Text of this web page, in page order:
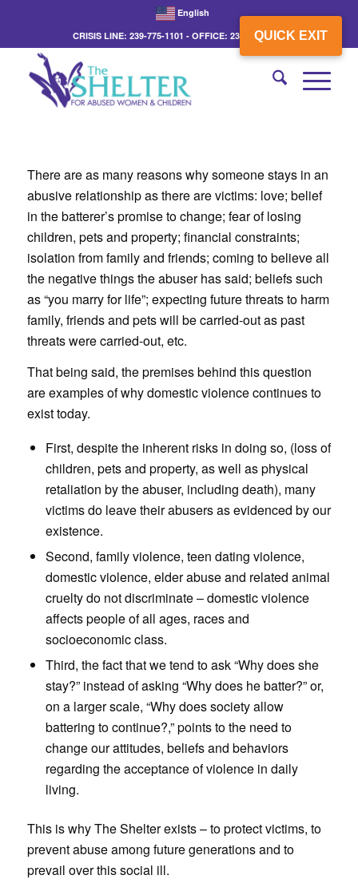
QUICK EXIT
English
CRISIS LINE: 239-775-1101 - OFFICE: 239-775-3862
There are as many reasons why someone stays in an
abusive relationship as there are victims: love; belief
in the batterer’s promise to change; fear of losing
children, pets and property; financial constraints;
isolation from family and friends; coming to believe all
the negative things the abuser has said; beliefs such
as “you marry for life”; expecting future threats to harm
family, friends and pets will be carried-out as past
threats were carried-out, etc.
That being said, the premises behind this question
are examples of why domestic violence continues to
exist today.
First, despite the inherent risks in doing so, (loss of
children, pets and property, as well as physical
retaliation by the abuser, including death), many
victims do leave their abusers as evidenced by our
existence.
Second, family violence, teen dating violence,
domestic violence, elder abuse and related animal
cruelty do not discriminate – domestic violence
affects people of all ages, races and
socioeconomic class.
Third, the fact that we tend to ask “Why does she
stay?” instead of asking “Why does he batter?” or,
on a larger scale, “Why does society allow
battering to continue?,” points to the need to
change our attitudes, beliefs and behaviors
regarding the acceptance of violence in daily
living.
This is why The Shelter exists – to protect victims, to
prevent abuse among future generations and to
prevail over this social ill.